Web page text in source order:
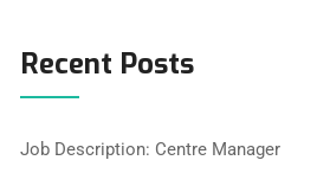
Recent Posts
Job Description: Centre Manager